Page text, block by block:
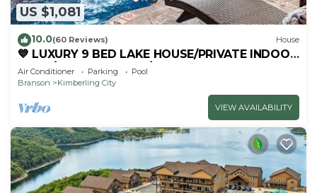
US $1,081
10.0(60 Reviews) House
💙 LUXURY 9 BED LAKE HOUSE/PRIVATE INDOOR
POOL/HUGE GAME RM/THEATRE RM & SAUNA!
Air Conditioner Parking
Pool
Branson
Kimberling City
VIEW AVAILABILITY